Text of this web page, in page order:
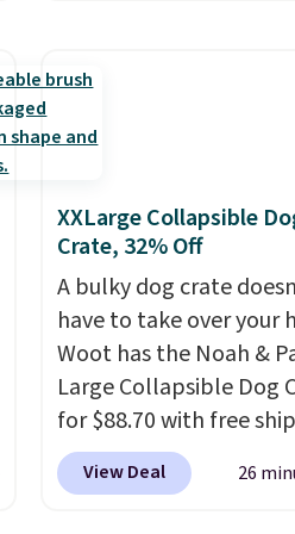
includes 15 pouches for
over a buck per pouch.
this code on.
XXLarge Collapsible
Crate, 32% Off
A bulky dog crate
have to take over your
Woot has the Noah &
Large Collapsible Dog
for $88.70 with free
about $13 less than the
best price we found.
View Deal 26